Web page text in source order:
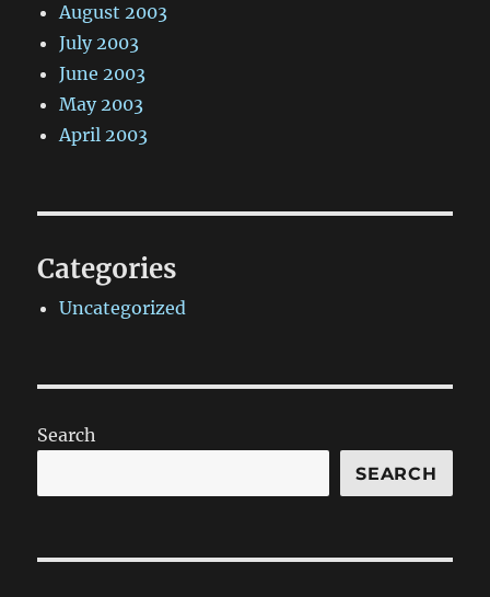
August 2003
July 2003
June 2003
May 2003
April 2003
Categories
Uncategorized
Search
SEARCH